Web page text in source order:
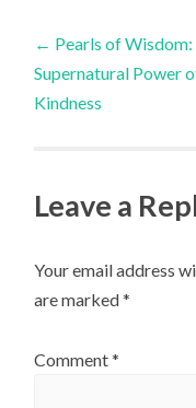
Post
navigation
← Pearls of Wisdom:
Supernatural Power
Kindness
Leave a
Your email address
are marked*
Comment*